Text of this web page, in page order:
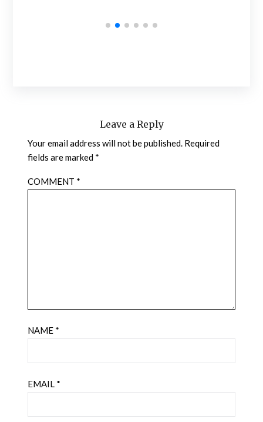
Leave a Reply
Your email address will not be published. Required
fields are marked *
COMMENT *
NAME *
EMAIL *